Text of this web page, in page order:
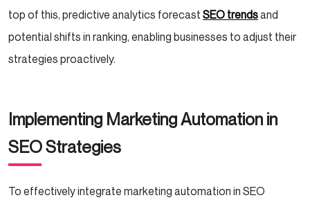
top of this, predictive analytics forecast SEO trendsand
potential shifts in ranking, enabling businesses to adjust their
strategies proactively.
Implementing Marketing Automation in
SEO Strategies
To effectively integrate marketing automation in SEO